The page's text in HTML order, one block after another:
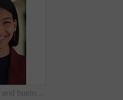
Face, happy and businesswoman with confidence in office, housing market industry and real estate career. Portrait, professional and realtor with pride for property management, rental agency and laugh